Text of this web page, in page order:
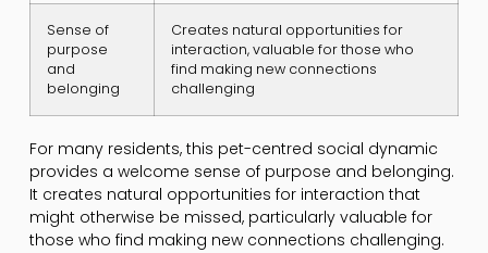
Sense of
purpose
and
belonging
Creates natural opportunities for
interaction, valuable for those who
find making new connections
challenging
For many residents, this pet-centred social dynamic
provides a welcome sense of purpose and belonging.
It creates natural opportunities for interaction that
might otherwise be missed, particularly valuable for
those who find making new connections challenging.